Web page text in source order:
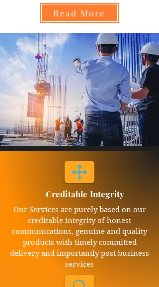
Read More
Creditable Integrity
Our Services are purely based on our
creditable integrity of honest
communications, genuine and quality
products with timely committed
delivery and importantly post business
services